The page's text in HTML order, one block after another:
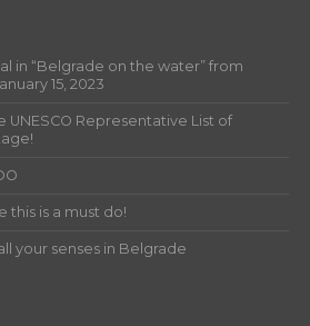
in “Belgrade on the water” from
15, 2023
UNESCO Representative List of
this is a must do!
your senses in Belgrade